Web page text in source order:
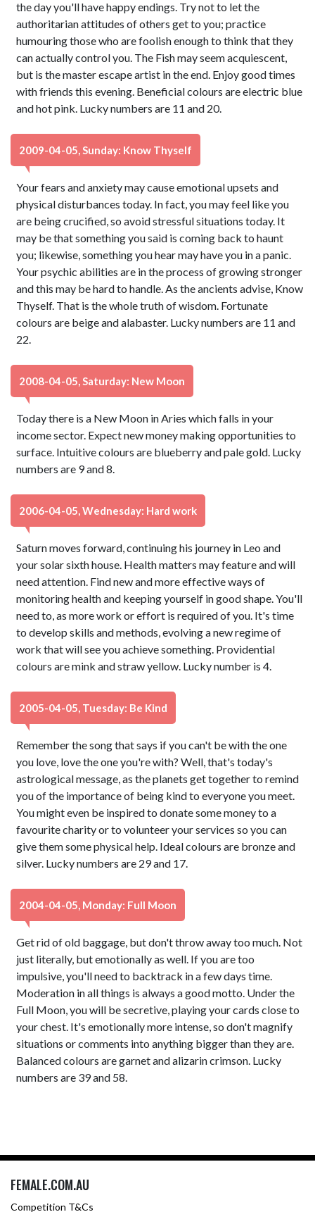
the day you'll have happy endings. Try not to let the
authoritarian attitudes of others get to you; practice
humouring those who are foolish enough to think that they
can actually control you. The Fish may seem acquiescent,
but is the master escape artist in the end. Enjoy good times
with friends this evening. Beneficial colours are electric blue
and hot pink. Lucky numbers are 11 and 20.
2009-04-05, Sunday: Know Thyself
Your fears and anxiety may cause emotional upsets and
physical disturbances today. In fact, you may feel like you
are being crucified, so avoid stressful situations today. It
may be that something you said is coming back to haunt
you; likewise, something you hear may have you in a panic.
Your psychic abilities are in the process of growing stronger
and this may be hard to handle. As the ancients advise, Know
Thyself. That is the whole truth of wisdom. Fortunate
colours are beige and alabaster. Lucky numbers are 11 and
22.
2008-04-05, Saturday: New Moon
Today there is a New Moon in Aries which falls in your
income sector. Expect new money making opportunities to
surface. Intuitive colours are blueberry and pale gold. Lucky
numbers are 9 and 8.
2006-04-05, Wednesday: Hard work
Saturn moves forward, continuing his journey in Leo and
your solar sixth house. Health matters may feature and will
need attention. Find new and more effective ways of
monitoring health and keeping yourself in good shape. You'll
need to, as more work or effort is required of you. It's time
to develop skills and methods, evolving a new regime of
work that will see you achieve something. Providential
colours are mink and straw yellow. Lucky number is 4.
2005-04-05, Tuesday: Be Kind
Remember the song that says if you can't be with the one
you love, love the one you're with? Well, that's today's
astrological message, as the planets get together to remind
you of the importance of being kind to everyone you meet.
You might even be inspired to donate some money to a
favourite charity or to volunteer your services so you can
give them some physical help. Ideal colours are bronze and
silver. Lucky numbers are 29 and 17.
2004-04-05, Monday: Full Moon
Get rid of old baggage, but don't throw away too much. Not
just literally, but emotionally as well. If you are too
impulsive, you'll need to backtrack in a few days time.
Moderation in all things is always a good motto. Under the
Full Moon, you will be secretive, playing your cards close to
your chest. It's emotionally more intense, so don't magnify
situations or comments into anything bigger than they are.
Balanced colours are garnet and alizarin crimson. Lucky
numbers are 39 and 58.
FEMALE.COM.AU
Competition T&Cs